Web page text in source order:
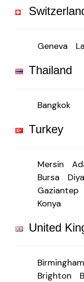
Geneva
Thailand
Bangkok
Turkey
Mersin
Bursa
Gaziantep
Konya
United
Birmingham
Brighton